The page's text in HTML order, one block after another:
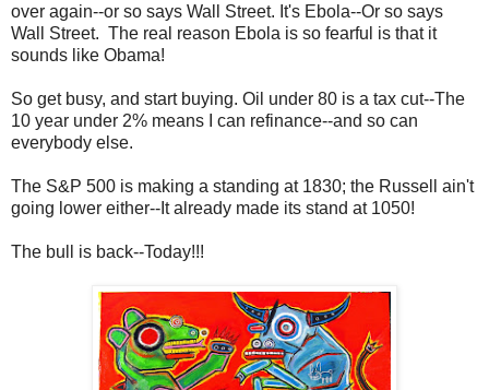
over again--or so says Wall Street. It's Ebola--Or so says
Wall Street. The real reason Ebola is so fearful is that it
sounds like Obama!
So get busy, and start buying. Oil under 80 is a tax cut--The
10 year under 2% means I can refinance--and so can
everybody else.
The S&P 500 is making a standing at 1830; the Russell ain't
going lower either--It already made its stand at 1050!
The bull is back--Today!!!